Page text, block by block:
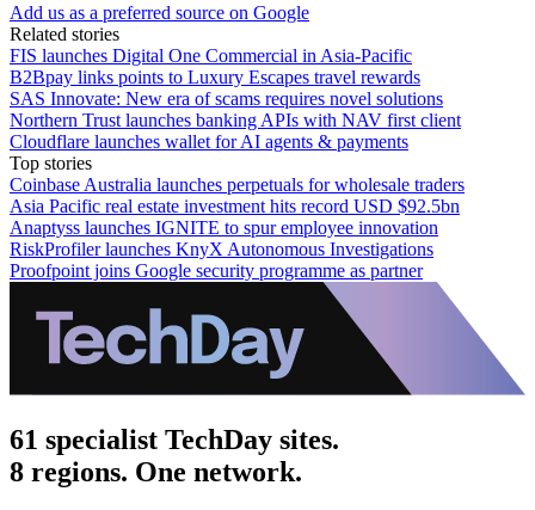
Add us as a preferred source on Google
Related stories
FIS launches Digital One Commercial in Asia-Pacific
B2Bpay links points to Luxury Escapes travel rewards
SAS Innovate: New era of scams requires novel solutions
Northern Trust launches banking APIs with NAV first client
Cloudflare launches wallet for AI agents & payments
Top stories
Coinbase Australia launches perpetuals for wholesale traders
Asia Pacific real estate investment hits record USD $92.5bn
Anaptyss launches IGNITE to spur employee innovation
RiskProfiler launches KnyX Autonomous Investigations
Proofpoint joins Google security programme as partner
61 specialist TechDay sites.
8 regions. One network.